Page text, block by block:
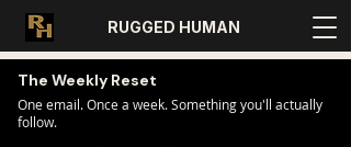
RUGGED HUMAN
The Weekly Reset
One email. Once a week. Something you'll actually
follow.